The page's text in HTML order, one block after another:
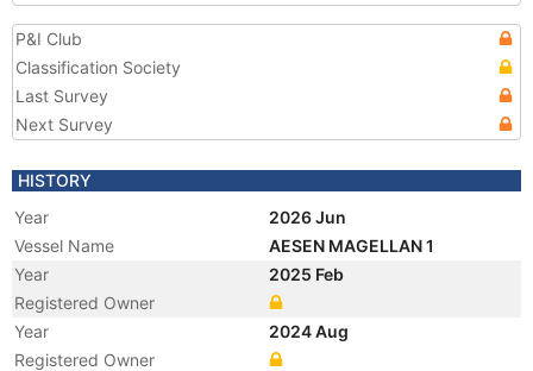
P&I Club
Classification Society
Last Survey
Next Survey
HISTORY
Year
2026 Jun
Vessel Name
AESEN MAGELLAN 1
Year
2025 Feb
Registered Owner
Year
2024 Aug
Registered Owner